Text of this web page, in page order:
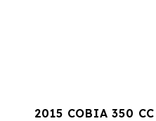
2015 COBIA 350 CC